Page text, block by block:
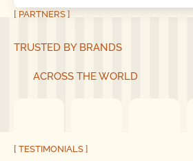
[ PARTNERS ]
TRUSTED BY BRANDS
ACROSS THE WORLD
[ TESTIMONIALS ]